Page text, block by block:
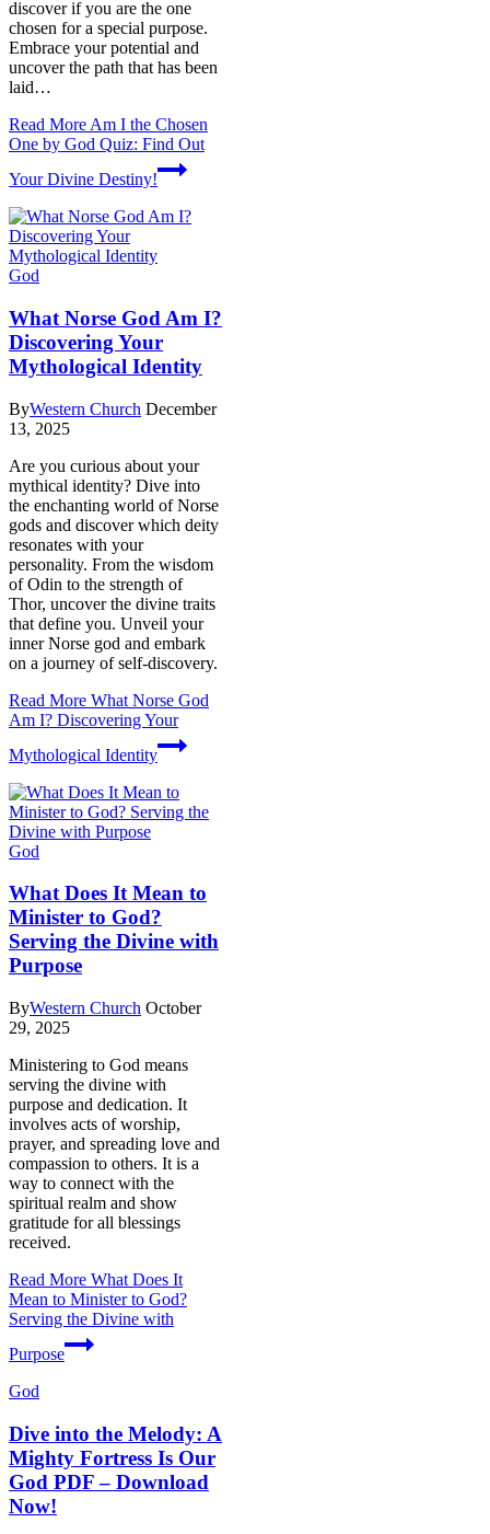
discover if you are the one
chosen for a special purpose.
Embrace your potential and
uncover the path that has been
laid…
Read More Am I the Chosen
One by God Quiz: Find Out
Your Divine Destiny!
God
What Norse God Am I?
Discovering Your
Mythological Identity
ByWestern Church December
13, 2025
Are you curious about your
mythical identity? Dive into
the enchanting world of Norse
gods and discover which deity
resonates with your
personality. From the wisdom
of Odin to the strength of
Thor, uncover the divine traits
that define you. Unveil your
inner Norse god and embark
on a journey of self-discovery.
Read More What Norse God
Am I? Discovering Your
Mythological Identity
God
What Does It Mean to
Minister to God?
Serving the Divine with
Purpose
ByWestern Church October
29, 2025
Ministering to God means
serving the divine with
purpose and dedication. It
involves acts of worship,
prayer, and spreading love and
compassion to others. It is a
way to connect with the
spiritual realm and show
gratitude for all blessings
received.
Read More What Does It
Mean to Minister to God?
Serving the Divine with
Purpose
God
Dive into the Melody: A
Mighty Fortress Is Our
God PDF – Download
Now!